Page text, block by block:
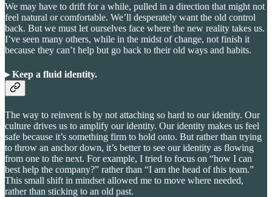
We may have to drift for a while, pulled in a direction that might not
feel natural or comfortable. We’ll desperately want the old control
back. But we must let ourselves face where the new reality takes us.
I’ve seen many others, while in the midst of change, not finish it
because they can’t help but go back to their old ways and habits.
▸ Keep a fluid identity.
The way to reinvent is by not attaching so hard to our identity. Our
culture drives us to amplify our identity. Our identity makes us feel
safe because it’s something firm to hold onto. But rather than trying
to throw an anchor down, it’s better to see our identity as flowing
from one to the next. For example, I tried to focus on “how I can
best help the company?” rather than “I am the head of this team.”
This small shift in mindset allowed me to move where needed,
rather than sticking to an old past.